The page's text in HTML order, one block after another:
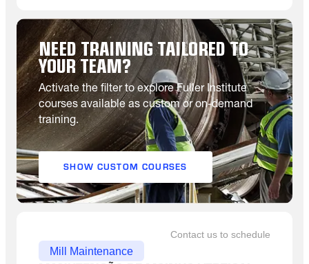
NEED TRAINING TAILORED TO
YOUR TEAM?
Activate the filter to explore Fuller Institute
courses available as custom or on-demand
training.
SHOW CUSTOM COURSES
Contact us to schedule
Mill Maintenance